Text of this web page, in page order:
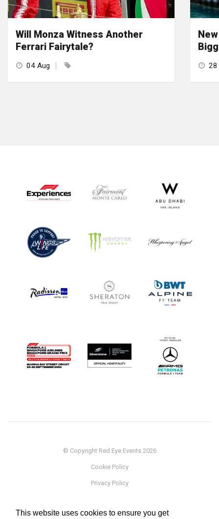
This website uses cookies to ensure you get
Will Monza Witness Another
Ferrari Fairytale?
04 Aug 28
© Copyright Red Eye Events 2026
Cookie Policy
Privacy Policy
Terms